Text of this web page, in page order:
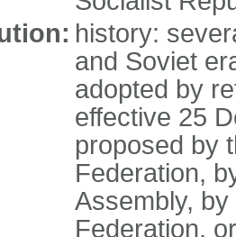
history:
and Soviet
adopted by
effective 25
proposed by
Federation,
Assembly,
Federation,